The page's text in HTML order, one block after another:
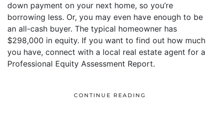
down payment on your next home, so you’re
borrowing less. Or, you may even have enough to be
an all-cash buyer. The typical homeowner has
$298,000 in equity. If you want to find out how much
you have, connect with a local real estate agent for a
Professional Equity Assessment Report.
CONTINUE READING